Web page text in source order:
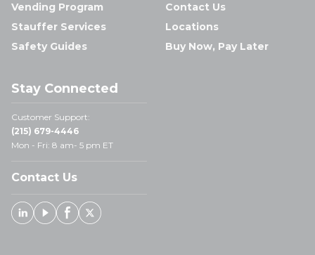
Vending Program
Stauffer Services
Safety Guides
Contact Us
Locations
Buy Now, Pay Later
Stay Connected
Customer Support:
(215) 679-4446
Mon - Fri: 8 am- 5 pm ET
Contact Us
Linked In
YoutubeFacebook
X